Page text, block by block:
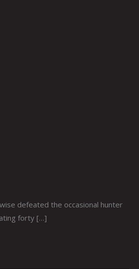
defeated the occasional hunter
forty […]